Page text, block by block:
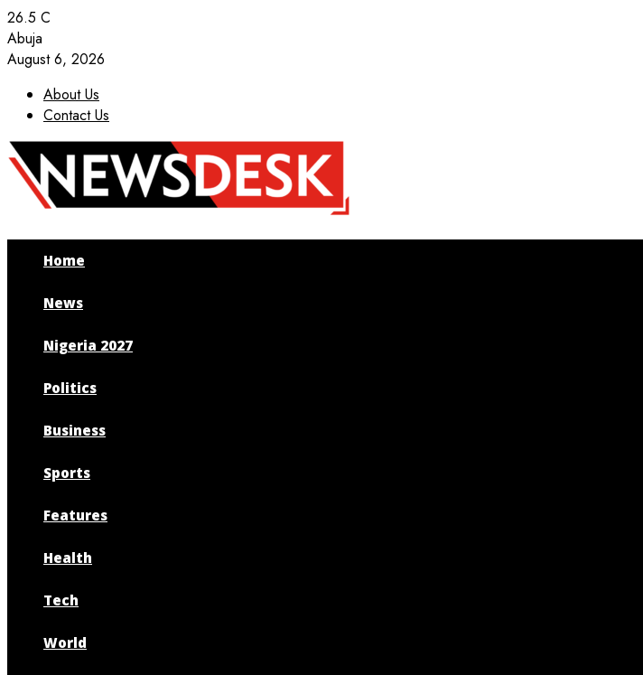
26.5 C
Abuja
August 6, 2026
About Us
Contact Us
Facebook
Twitter
Instagram
Youtube
Home
News
Nigeria 2027
Politics
Business
Sports
Features
Health
Tech
World